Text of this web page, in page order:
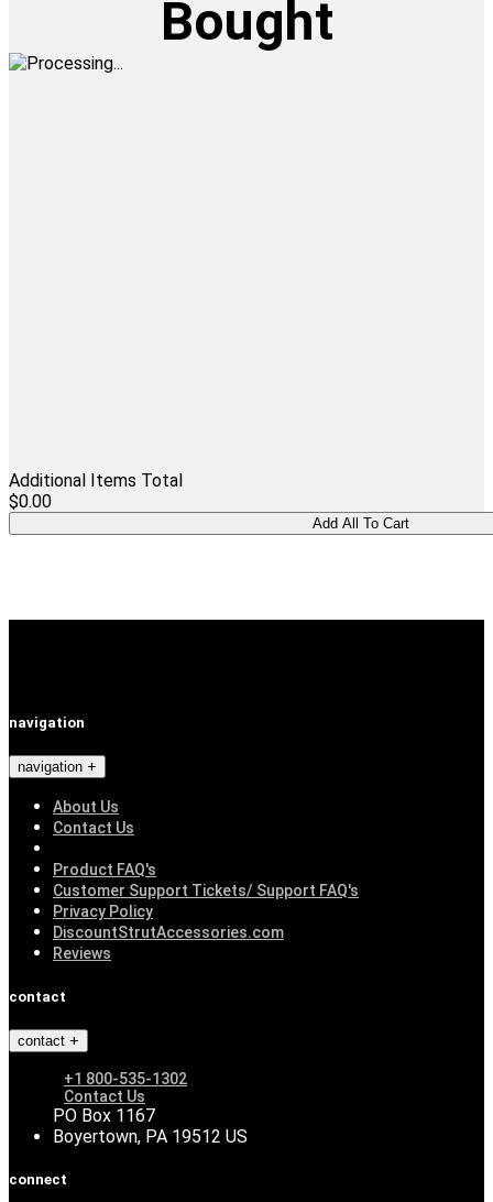
Bought
Additional Items Total
$0.00
navigation
navigation
About Us
Contact Us
Product FAQ's
Customer Support Tickets/ Support FAQ's
Privacy Policy
DiscountStrutAccessories.com
Reviews
contact
contact
+1 800-535-1302
Contact Us
PO Box 1167
Boyertown, PA 19512 US
connect